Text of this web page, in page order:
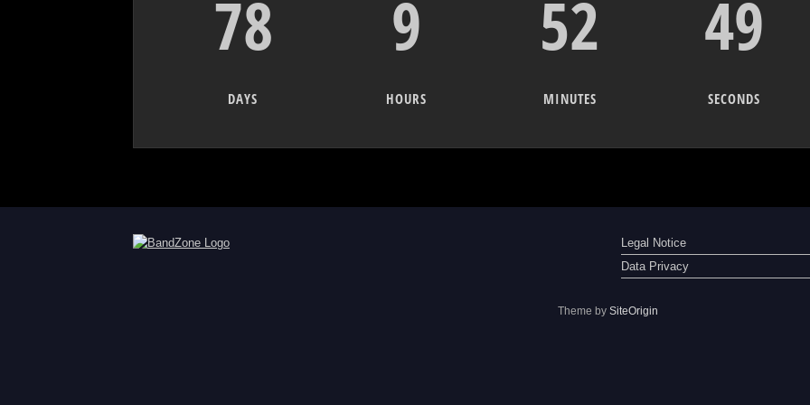
78
DAYS
9
HOURS
52
MINUTES
49
SECONDS
Legal Notice
Data Privacy
Theme by SiteOrigin